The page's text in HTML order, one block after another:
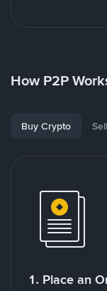
How P2P
Buy Crypto
1. Place an